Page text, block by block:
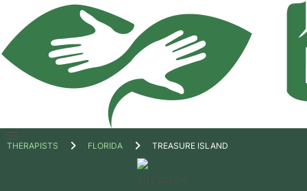
Open
THERAPISTS FLORIDA TREASURE ISLAND